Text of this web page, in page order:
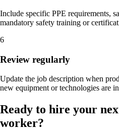
Include specific PPE requirements,
mandatory safety training or
6
Review regularly
Update the job description when
new equipment or technologies are
Ready to hire your
worker?